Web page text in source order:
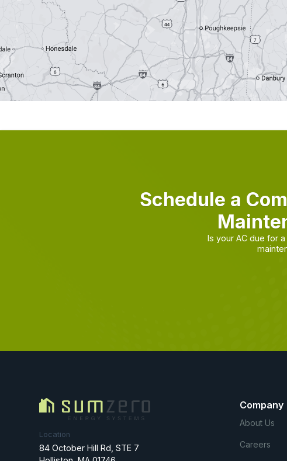
Schedule a
Is your AC due for
Location
84 October Hill Rd, STE 7
Company
About Us
Careers